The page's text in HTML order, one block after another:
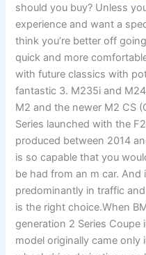
should you buy? Unless
experience and want a
think you’re better off
quick and more
with future classics with
fantastic 3. M235i and
M2 and the newer M2 CS
Series launched with the
produced between 2014
is so capable that you
be had from an m car.
predominantly in traffic
is the right choice.When
generation 2 Series Coupe
model originally came only